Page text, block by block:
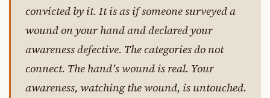
convicted by it. It is as if someone surveyed a
wound on your hand and declared your
awareness defective. The categories do not
connect. The hand’s wound is real. Your
awareness, watching the wound, is untouched.